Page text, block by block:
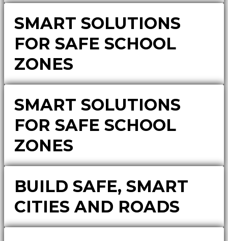
SMART SOLUTIONS
FOR SAFE SCHOOL
ZONES
SMART SOLUTIONS
FOR SAFE SCHOOL
ZONES
BUILD SAFE, SMART
CITIES AND ROADS